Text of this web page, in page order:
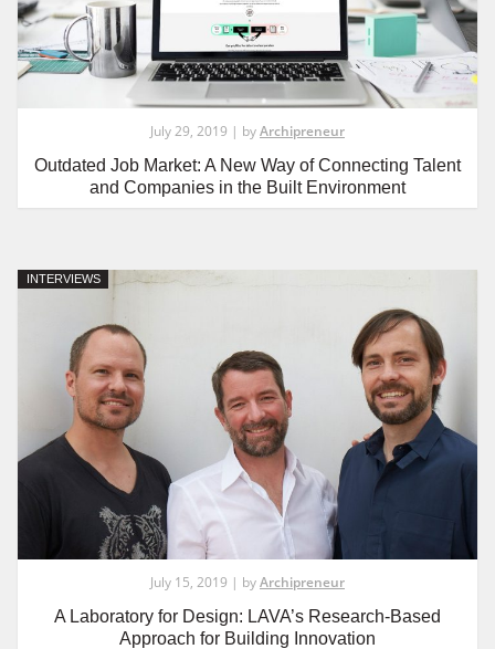
July 29, 2019 | byArchipreneur
Outdated Job Market: A New Way of Connecting Talent
and Companies in the Built Environment
INTERVIEWS
July 15, 2019 | byArchipreneur
A Laboratory for Design: LAVA’s Research-Based
Approach for Building Innovation